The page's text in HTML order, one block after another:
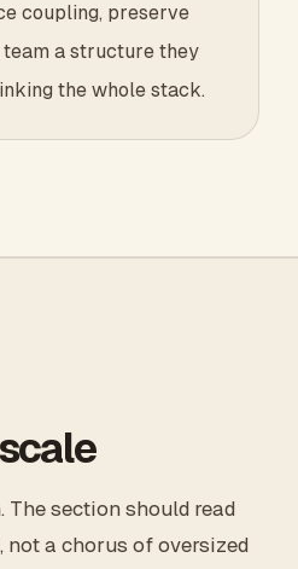
coupling, preserve
a structure they
the whole stack.
The section should read
not a chorus of oversized